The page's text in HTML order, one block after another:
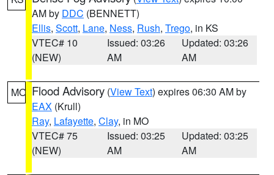
AM by DDC (BENNETT)
Ellis, Scott, Lane, Ness, Rush, Trego, in KS
VTEC# 10
(NEW)
Issued: 03:26
AM
Updated: 03:26
AM
MO Flood Advisory (View Text) expires 06:30 AM by
EAX (Krull)
Ray, Lafayette, Clay, in MO
VTEC# 75
(NEW)
Issued: 03:25
AM
Updated: 03:25
AM